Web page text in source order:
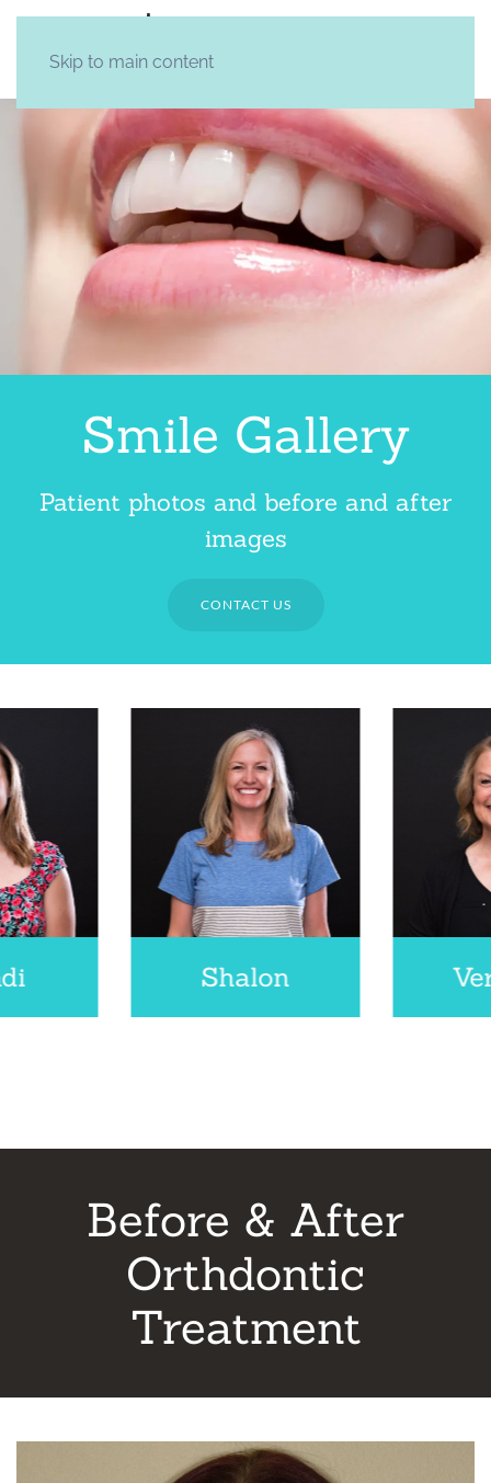
Skip to main content
Smile Gallery
Patient photos and before and after
images
CONTACT US
Shalon
Before & After
Orthdontic
Treatment